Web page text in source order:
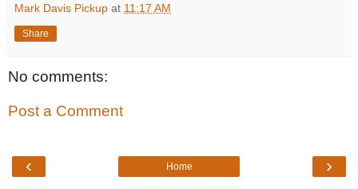
Mark Davis Pickup at 11:17 AM
Share
No comments:
Post a Comment
‹ ›
Home